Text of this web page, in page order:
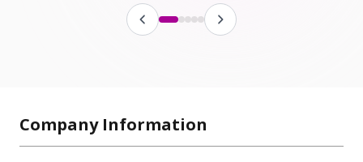
Company Information